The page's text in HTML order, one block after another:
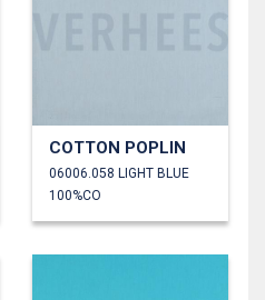
COTTON POPLIN
06006.058 LIGHT BLUE
100%CO